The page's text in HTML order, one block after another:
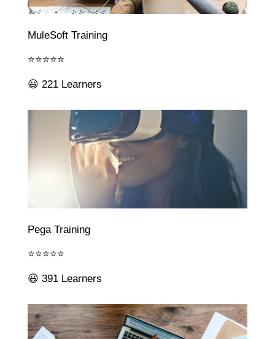
MuleSoft Training
⭐⭐⭐⭐⭐
😃 221 Learners
Pega Training
⭐⭐⭐⭐⭐
😃 391 Learners